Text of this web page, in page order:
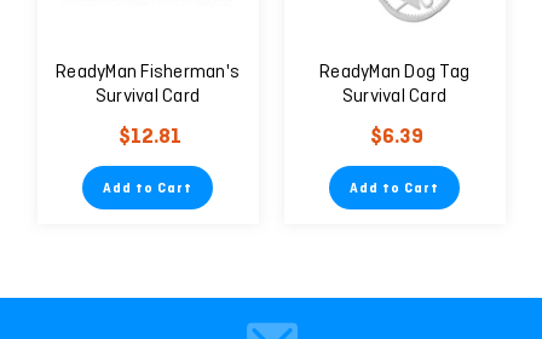
ReadyMan Fisherman's
Survival Card
$12.81
Add to Cart
ReadyMan Dog Tag
Survival Card
$6.39
Add to Cart